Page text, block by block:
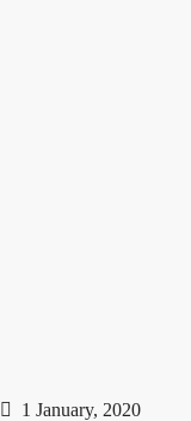
1 January, 2020